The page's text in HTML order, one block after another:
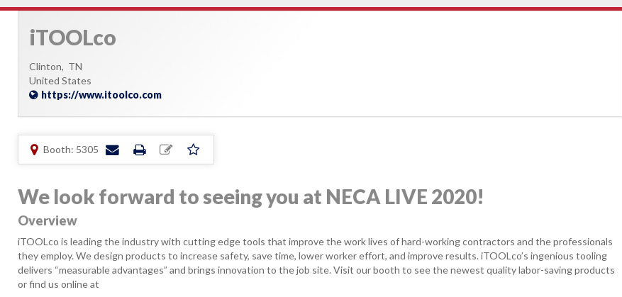
iTOOLco
Clinton, TN
United States
https://www.itoolco.com
Booth: 5305
We look forward to seeing you at NECA LIVE 2020!
Overview
iTOOLco is leading the industry with cutting edge tools that improve the work lives of hard-working contractors and the professionals
they employ. We design products to increase safety, save time, lower worker effort, and improve results. iTOOLco’s ingenious tooling
delivers “measurable advantages” and brings innovation to the job site. Visit our booth to see the newest quality labor-saving products
or find us online at